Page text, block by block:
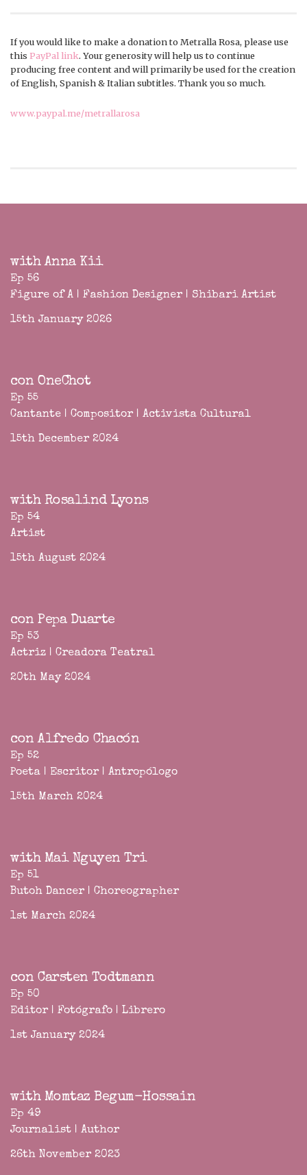
If you would like to make a donation to Metralla Rosa, please use
this PayPal link. Your generosity will help us to continue
producing free content and will primarily be used for the creation
of English, Spanish & Italian subtitles. Thank you so much.
www.paypal.me/metrallarosa
with Anna Kii
Ep 56
Figure of A | Fashion Designer | Shibari Artist
15th January 2026
con OneChot
Ep 55
Cantante | Compositor | Activista Cultural
15th December 2024
with Rosalind Lyons
Ep 54
Artist
15th August 2024
con Pepa Duarte
Ep 53
Actriz | Creadora Teatral
20th May 2024
con Alfredo Chacón
Ep 52
Poeta | Escritor | Antropólogo
15th March 2024
with Mai Nguyen Tri
Ep 51
Butoh Dancer | Choreographer
1st March 2024
con Carsten Todtmann
Ep 50
Editor | Fotógrafo | Librero
1st January 2024
with Momtaz Begum-Hossain
Ep 49
Journalist | Author
26th November 2023